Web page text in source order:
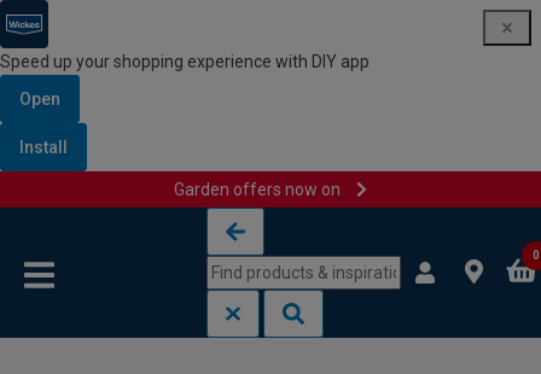
Speed up your shopping experience with DIY app
Open
Install
Garden offers now on
0